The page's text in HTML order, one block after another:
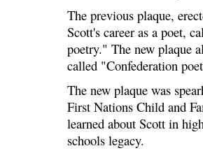
The previous plaque,
Scott's career as a poet,
poetry." The new plaque
called "Confederation
The new plaque was
First Nations Child and
learned about Scott in
schools legacy.